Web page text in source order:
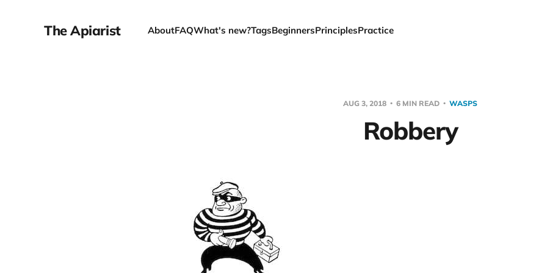
The Apiarist AboutFAQWhat's new?TagsBeginnersPrinciplesPractice
AUG 3, 2018 6 MIN READ WASPS
Robbery